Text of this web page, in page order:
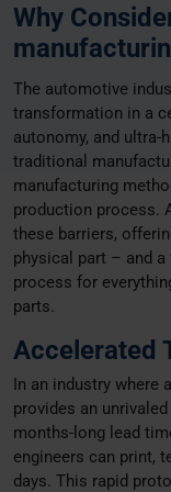
Why
The automotive
transformation in a
autonomy, and ultra-
traditional
manufacturing
production process.
these barriers,
physical part – and
process for
parts.
Accelerated
In an industry where
provides an
months-long lead
engineers can print,
days. This rapid